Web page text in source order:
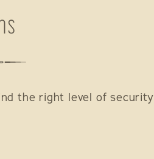
the right level of security